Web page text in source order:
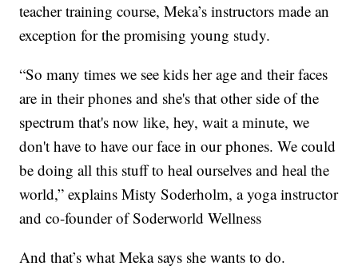
teacher training course, Meka’s instructors made an
exception for the promising young study.
“So many times we see kids her age and their faces
are in their phones and she's that other side of the
spectrum that's now like, hey, wait a minute, we
don't have to have our face in our phones. We could
be doing all this stuff to heal ourselves and heal the
world,” explains Misty Soderholm, a yoga instructor
and co-founder of Soderworld Wellness
And that’s what Meka says she wants to do.